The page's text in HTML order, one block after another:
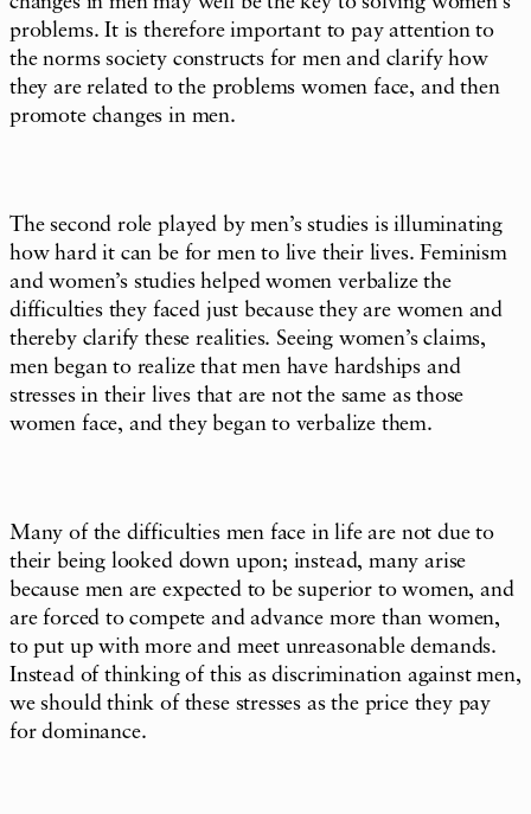
problems. It is therefore important to pay attention to
the norms society constructs for men and clarify how
they are related to the problems women face, and then
promote changes in men.
The second role played by men’s studies is illuminating
how hard it can be for men to live their lives. Feminism
and women’s studies helped women verbalize the
difficulties they faced just because they are women and
thereby clarify these realities. Seeing women’s claims,
men began to realize that men have hardships and
stresses in their lives that are not the same as those
women face, and they began to verbalize them.
Many of the difficulties men face in life are not due to
their being looked down upon; instead, many arise
because men are expected to be superior to women, and
are forced to compete and advance more than women,
to put up with more and meet unreasonable demands.
Instead of thinking of this as discrimination against men,
we should think of these stresses as the price they pay
for dominance.